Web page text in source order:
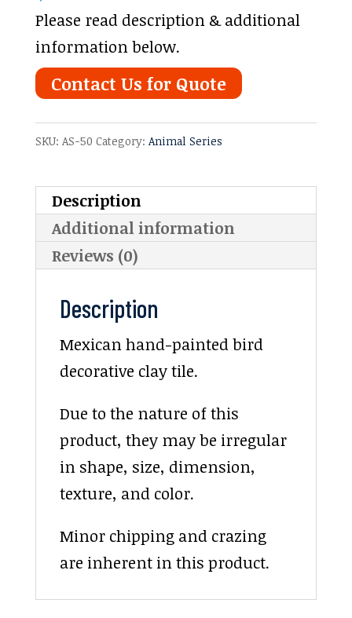
Please read description & additional
information below.
Contact Us for Quote
SKU: AS-50 Category: Animal Series
Description
Additional information
Reviews (0)
Description
Mexican hand-painted bird
decorative clay tile.
Due to the nature of this
product, they may be irregular
in shape, size, dimension,
texture, and color.
Minor chipping and crazing
are inherent in this product.